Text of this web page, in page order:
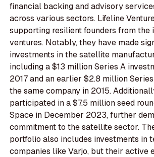
financial backing and advisory
across various sectors. Lifeline
supporting resilient founders from the
ventures. Notably, they have made
investments in the satellite
including a $13 million Series A
2017 and an earlier $2.8 million
the same company in 2015.
participated in a $7.5 million seed
Space in December 2023, further
commitment to the satellite sector.
portfolio also includes investments in
companies like Varjo, but their active